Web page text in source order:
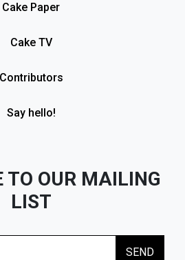
Cake Paper
Cake TV
Contributors
Say hello!
TO OUR MAILING
LIST